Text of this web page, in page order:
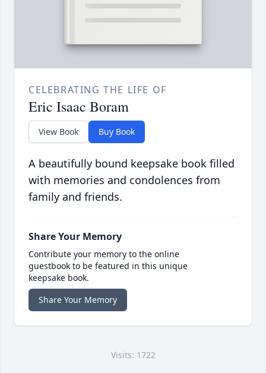
CELEBRATING THE LIFE OF
Eric Isaac Boram
View Book Buy Book
A beautifully bound keepsake book filled
with memories and condolences from
family and friends.
Share Your Memory
Contribute your memory to the online
guestbook to be featured in this unique
keepsake book.
Share Your Memory
Visits: 1722